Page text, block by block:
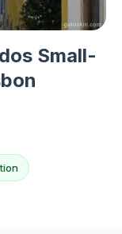
Small-